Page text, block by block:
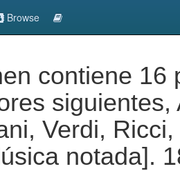
Browse
contiene
Verdi,
notada].